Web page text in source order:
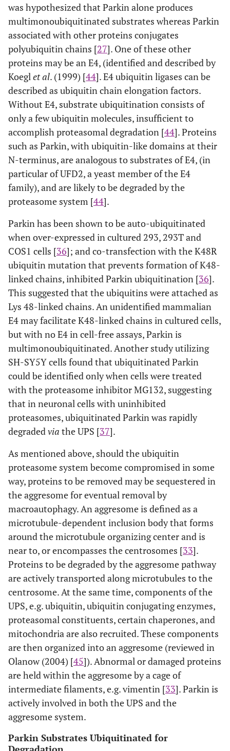
was hypothesized that Parkin alone produces
multimonoubiquitinated substrates whereas Parkin
associated with other proteins conjugates
polyubiquitin chains [27]. One of these other
proteins may be an E4, (identified and described by
Koegl et al. (1999) [44]. E4 ubiquitin ligases can be
described as ubiquitin chain elongation factors.
Without E4, substrate ubiquitination consists of
only a few ubiquitin molecules, insufficient to
accomplish proteasomal degradation [44]. Proteins
such as Parkin, with ubiquitin-like domains at their
N-terminus, are analogous to substrates of E4, (in
particular of UFD2, a yeast member of the E4
family), and are likely to be degraded by the
proteasome system [44].
Parkin has been shown to be auto-ubiquitinated
when over-expressed in cultured 293, 293T and
COS1 cells [36]; and co-transfection with the K48R
ubiquitin mutation that prevents formation of K48-
linked chains, inhibited Parkin ubiquitination [36].
This suggested that the ubiquitins were attached as
Lys 48-linked chains. An unidentified mammalian
E4 may facilitate K48-linked chains in cultured cells,
but with no E4 in cell-free assays, Parkin is
multimonoubiquitinated. Another study utilizing
SH-SY5Y cells found that ubiquitinated Parkin
could be identified only when cells were treated
with the proteasome inhibitor MG132, suggesting
that in neuronal cells with uninhibited
proteasomes, ubiquitinated Parkin was rapidly
degraded via the UPS [37].
As mentioned above, should the ubiquitin
proteasome system become compromised in some
way, proteins to be removed may be sequestered in
the aggresome for eventual removal by
macroautophagy. An aggresome is defined as a
microtubule-dependent inclusion body that forms
around the microtubule organizing center and is
near to, or encompasses the centrosomes [33].
Proteins to be degraded by the aggresome pathway
are actively transported along microtubules to the
centrosome. At the same time, components of the
UPS, e.g. ubiquitin, ubiquitin conjugating enzymes,
proteasomal constituents, certain chaperones, and
mitochondria are also recruited. These components
are then organized into an aggresome (reviewed in
Olanow (2004) [45]). Abnormal or damaged proteins
are held within the aggresome by a cage of
intermediate filaments, e.g. vimentin [33]. Parkin is
actively involved in both the UPS and the
aggresome system.
Parkin Substrates Ubiquitinated for